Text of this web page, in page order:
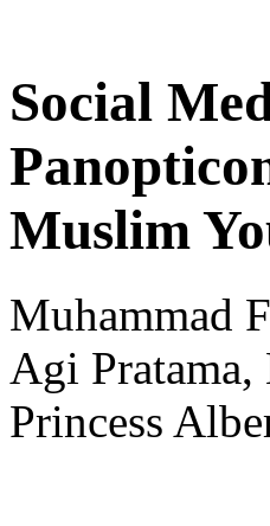
Social
Muslim
Muhammad
Agi
Princess